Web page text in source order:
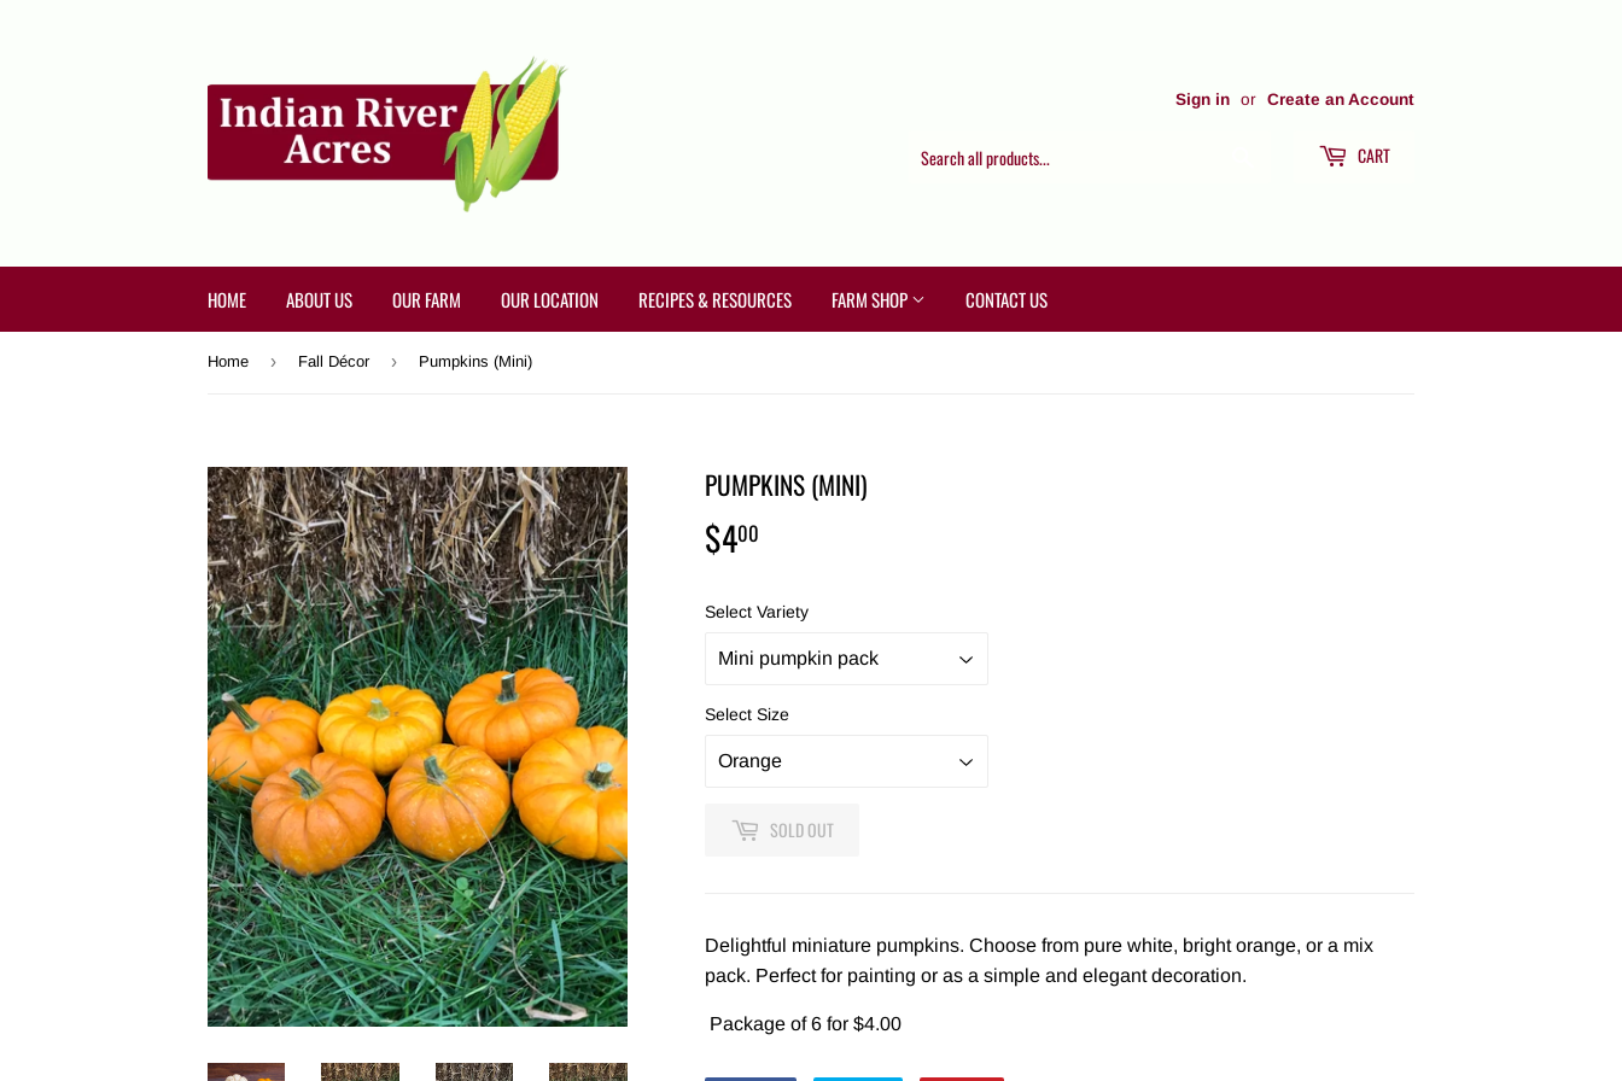
Sign in or Create an Account
CART
HOME ABOUT US OUR FARM OUR LOCATION RECIPES & RESOURCES FARM SHOP CONTACT US
Home › Fall Décor › Pumpkins (Mini)
PUMPKINS (MINI)
$400
Select Variety
Select Size
SOLD OUT
Delightful miniature pumpkins. Choose from pure white, bright orange, or a mix
pack. Perfect for painting or as a simple and elegant decoration.
Package of 6 for $4.00